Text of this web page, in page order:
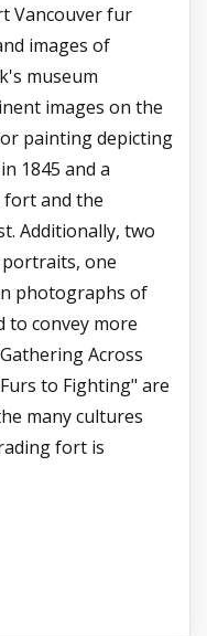
Vancouver fur
images of
museum
images on the
painting depicting
1845 and a
and the
Additionally, two
one
photographs of
to convey more
Across
to Fighting" are
many cultures
fort is